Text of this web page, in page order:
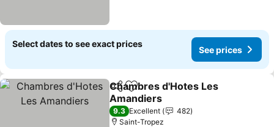
Select dates to see exact prices
See prices
ShareAdd to favorites
Chambres d'Hotes Les
Amandiers
See prices
9.3 Excellent
482
Saint-Tropez